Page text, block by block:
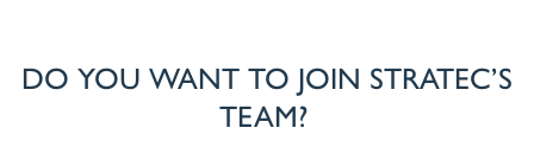
DO YOU WANT TO JOIN STRATEC’S
TEAM?